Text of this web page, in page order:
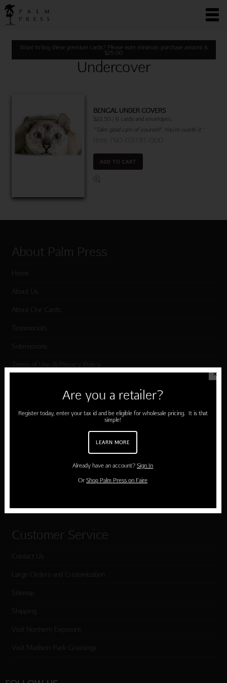
Want to buy these premium cards? Please note minimum purchase amount is
$25.00
Undercover
BENGAL UNDER COVERS
$22.50 | 6 cards and envelopes.
"Take good care of yourself. You're worth it."
ADD TO CART
About Palm Press
Home
About Us
About Our Cards
Testimonials
Submissions
Terms of Use & Privacy Policy
Shop Palm Press
Customer Service
Contact Us
Large Orders and Customization
Sitemap
Shipping
Visit Northern Exposure
Visit Madison Park Greetings
✕
Are you a retailer?
Register today, enter your tax id and be eligible for wholesale pricing. It is that
simple!
LEARN MORE
Already have an account?Sign In
OrShop Palm Press on Faire